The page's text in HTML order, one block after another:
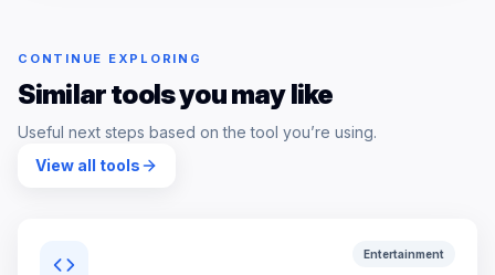
CONTINUE EXPLORING
Similar tools you may like
Useful next steps based on the tool you’re using.
View all tools
Entertainment